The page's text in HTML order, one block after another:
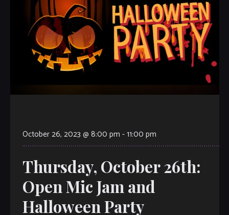
October 26, 2023 @ 8:00 pm -11:00 pm
Thursday, October 26th:
Open Mic Jam and
Halloween Party